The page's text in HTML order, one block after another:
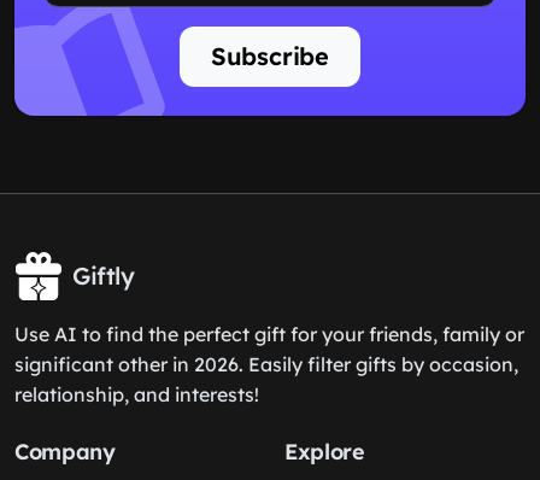
Subscribe
Giftly
Use AI to find the perfect gift for your friends, family or
significant other in 2026. Easily filter gifts by occasion,
relationship, and interests!
Company Explore